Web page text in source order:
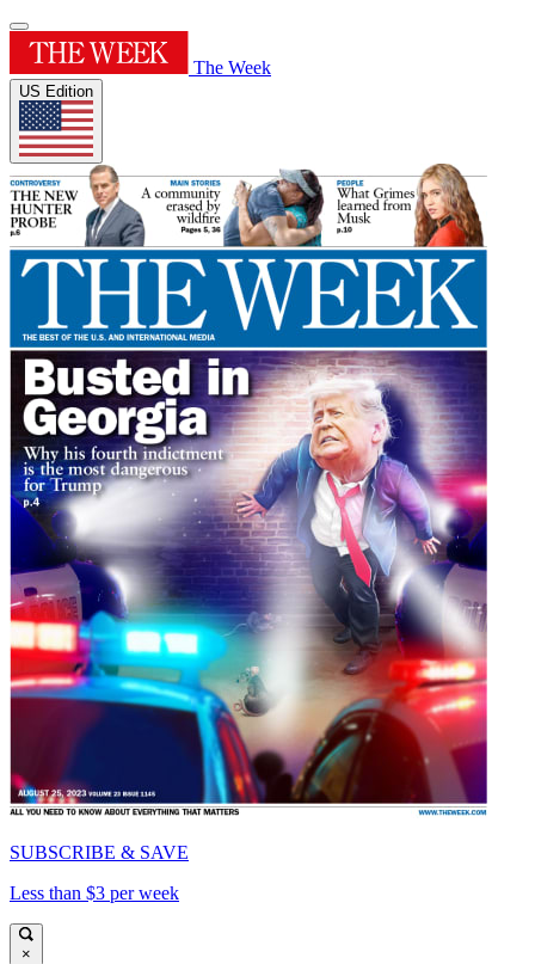
The Week
US Edition
SUBSCRIBE & SAVE
Less than $3 per week
×